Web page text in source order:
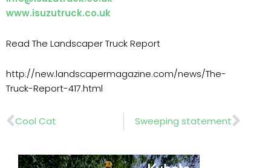
www.isuzutruck.co.uk
Read The Landscaper Truck Report
http://new.landscapermagazine.com/news/The-
Truck-Report-417.html
Prev
Cool Cat Sweeping statement